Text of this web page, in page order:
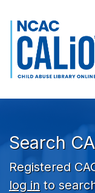
Skip to search bar
Skip to main
Skip to footer
Search
Registered
log in to